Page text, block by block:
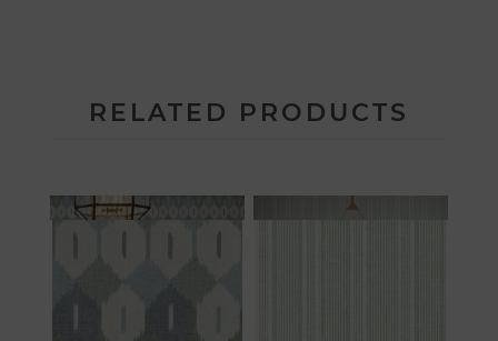
RELATED PRODUCTS